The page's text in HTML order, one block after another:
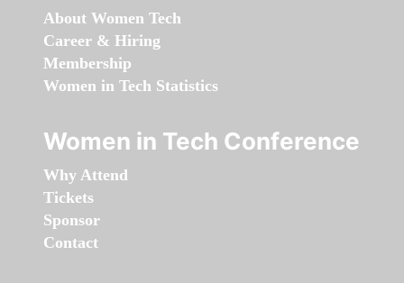
About Women Tech
Career & Hiring
Membership
Women in Tech Statistics
Women in Tech Conference
Why Attend
Tickets
Sponsor
Contact